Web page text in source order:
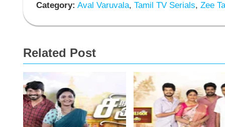
Category: Aval Varuvala, Tamil TV Serials, Zee
Related Post